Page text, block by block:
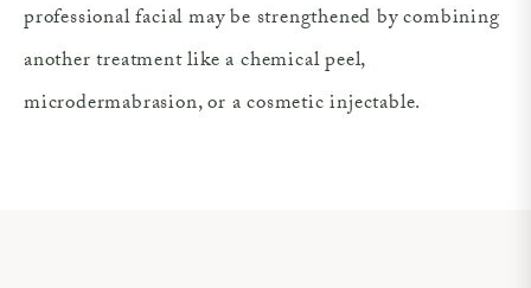
professional facial may be strengthened by combining
another treatment like a chemical peel,
microdermabrasion, or a cosmetic injectable.